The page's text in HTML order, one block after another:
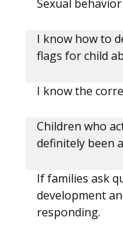
Sexual
I know how to
flags for child
I know the
Children who
definitely been
If families ask
development
responding.